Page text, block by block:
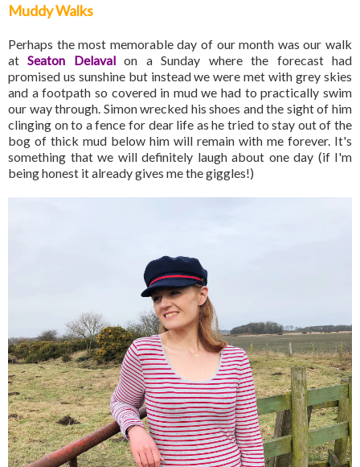
Muddy Walks
Perhaps the most memorable day of our month was our walk
atSeaton Delavalon a Sunday where the forecast had
promised us sunshine but instead we were met with grey skies
and a footpath so covered in mud we had to practically swim
our way through. Simon wrecked his shoes and the sight of him
clinging on to a fence for dear life as he tried to stay out of the
bog of thick mud below him will remain with me forever. It's
something that we will definitely laugh about one day (if I'm
being honest it already gives me the giggles!)